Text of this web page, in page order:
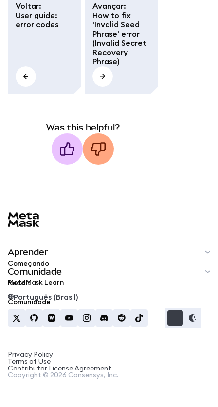
Voltar:
User guide:
error codes
Avançar:
How to fix
'Invalid Seed
Phrase' error
(Invalid Secret
Recovery
Phrase)
Was this helpful?
Aprender
Começando
MetaMask Learn
Comunidade
Reddit
Comunidade
Português (Brasil)
Privacy Policy
Terms of Use
Contributor License Agreement
Copyright © 2026 Consensys, Inc.